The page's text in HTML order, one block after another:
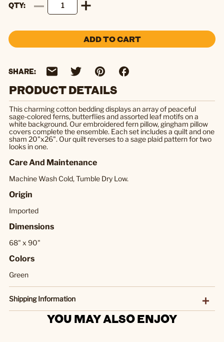
QTY
ADD TO CART
SHARE:
PRODUCT DETAILS
This charming cotton bedding displays an array of peaceful
sage-colored ferns, butterflies and assorted leaf motifs on a
white background. Our embroidered fern pillow, gingham pillow
covers complete the ensemble. Each set includes a quilt and one
sham 20"x26". Our quilt reverses to a sage plaid pattern for two
looks in one.
Care And Maintenance
Machine Wash Cold, Tumble Dry Low.
Origin
Imported
Dimensions
68" x 90"
Colors
Green
Shipping Information
YOU MAY ALSO ENJOY